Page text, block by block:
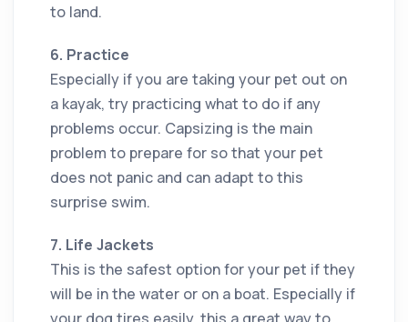
to land.
6. Practice
Especially if you are taking your pet out on
a kayak, try practicing what to do if any
problems occur. Capsizing is the main
problem to prepare for so that your pet
does not panic and can adapt to this
surprise swim.
7. Life Jackets
This is the safest option for your pet if they
will be in the water or on a boat. Especially if